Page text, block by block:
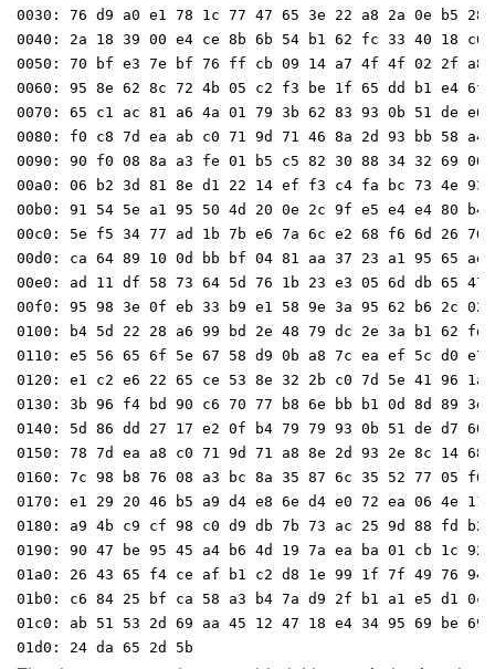
0030: 76 d9 a0 e1 78 1c 77 47 65 3e 22 a8 2a 0e b5 28
0040: 2a 18 39 00 e4 ce 8b 6b 54 b1 62 fc 33 40 18 c6
0050: 70 bf e3 7e bf 76 ff cb 09 14 a7 4f 4f 02 2f a8
0060: 95 8e 62 8c 72 4b 05 c2 f3 be 1f 65 dd b1 e4 6f
0070: 65 c1 ac 81 a6 4a 01 79 3b 62 83 93 0b 51 de e6
0080: f0 c8 7d ea ab c0 71 9d 71 46 8a 2d 93 bb 58 a4
0090: 90 f0 08 8a a3 fe 01 b5 c5 82 30 88 34 32 69 06
00a0: 06 b2 3d 81 8e d1 22 14 ef f3 c4 fa bc 73 4e 93
00b0: 91 54 5e a1 95 50 4d 20 0e 2c 9f e5 e4 e4 80 b4
00c0: 5e f5 34 77 ad 1b 7b e6 7a 6c e2 68 f6 6d 26 76
00d0: ca 64 89 10 0d bb bf 04 81 aa 37 23 a1 95 65 ae
00e0: ad 11 df 58 73 64 5d 76 1b 23 e3 05 6d db 65 47
00f0: 95 98 3e 0f eb 33 b9 e1 58 9e 3a 95 62 b6 2c 02
0100: b4 5d 22 28 a6 99 bd 2e 48 79 dc 2e 3a b1 62 fd
0110: e5 56 65 6f 5e 67 58 d9 0b a8 7c ea ef 5c d0 e7
0120: e1 c2 e6 22 65 ce 53 8e 32 2b c0 7d 5e 41 96 1a
0130: 3b 96 f4 bd 90 c6 70 77 b8 6e bb b1 0d 8d 89 3e
0140: 5d 86 dd 27 17 e2 0f b4 79 79 93 0b 51 de d7 60
0150: 78 7d ea a8 c0 71 9d 71 a8 8e 2d 93 2e 8c 14 68
0160: 7c 98 b8 76 08 a3 bc 8a 35 87 6c 35 52 77 05 f6
0170: e1 29 20 46 b5 a9 d4 e8 6e d4 e0 72 ea 06 4e 11
0180: a9 4b c9 cf 98 c0 d9 db 7b 73 ac 25 9d 88 fd b2
0190: 90 47 be 95 45 a4 b6 4d 19 7a ea ba 01 cb 1c 92
01a0: 26 43 65 f4 ce af b1 c2 d8 1e 99 1f 7f 49 76 94
01b0: c6 84 25 bf ca 58 a3 b4 7a d9 2f b1 a1 e5 d1 0c
01c0: ab 51 53 2d 69 aa 45 12 47 18 e4 34 95 69 be 69